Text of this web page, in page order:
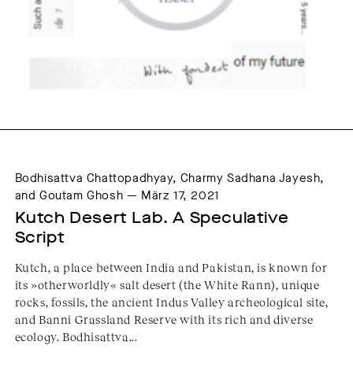
Bodhisattva Chattopadhyay, Charmy Sadhana Jayesh,
and Goutam Ghosh — März 17, 2021
Kutch Desert Lab. A Speculative
Script
Kutch, a place between India and Pakistan, is known for
its »otherworldly« salt desert (the White Rann), unique
rocks, fossils, the ancient Indus Valley archeological site,
and Banni Grassland Reserve with its rich and diverse
ecology. Bodhisattva...